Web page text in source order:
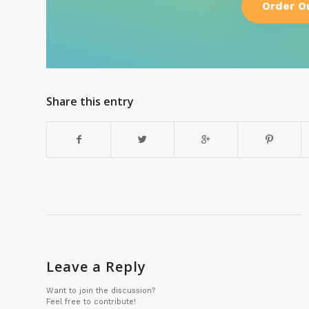
Order
Share this entry
Leave a Reply
Want to join the discussion?
Feel free to contribute!